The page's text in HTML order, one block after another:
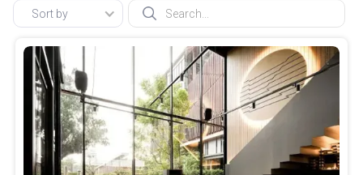
Sort by